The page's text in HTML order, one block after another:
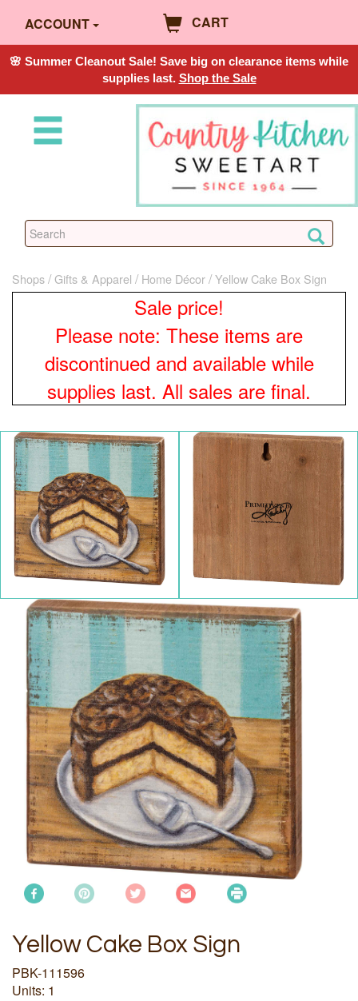
ACCOUNT CART
🌸 Summer Cleanout Sale! Save big on clearance items while
supplies last. Shop the Sale
Shops Gifts & Apparel Home Décor Yellow Cake Box Sign
Sale price!
Please note: These items are
discontinued and available while
supplies last. All sales are final.
Yellow Cake Box Sign
PBK-111596
Units: 1